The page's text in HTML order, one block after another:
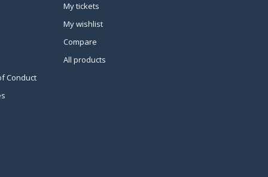
Conduct
My tickets
My wishlist
Compare
All products